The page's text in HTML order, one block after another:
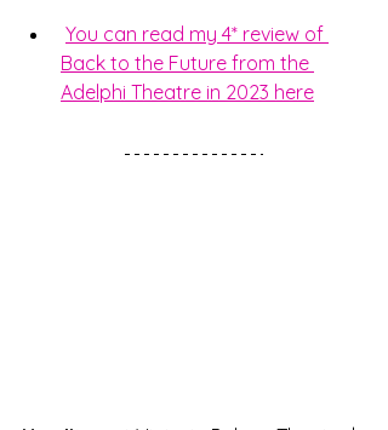
You can read my 4* review of
Back to the Future from the
Adelphi Theatre in 2023 here